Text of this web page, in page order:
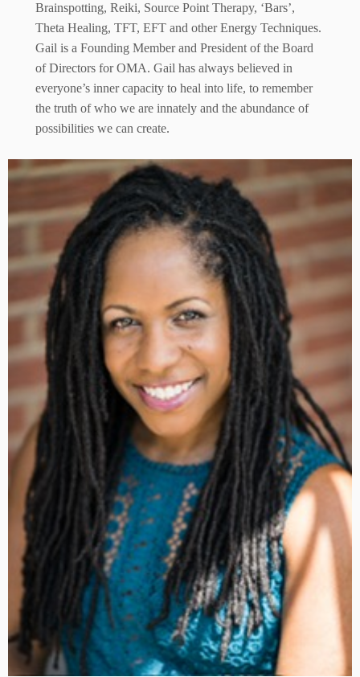
Brainspotting, Reiki, Source Point Therapy, ‘Bars’,
Theta Healing, TFT, EFT and other Energy Techniques.
Gail is a Founding Member and President of the Board
of Directors for OMA. Gail has always believed in
everyone’s inner capacity to heal into life, to remember
the truth of who we are innately and the abundance of
possibilities we can create.